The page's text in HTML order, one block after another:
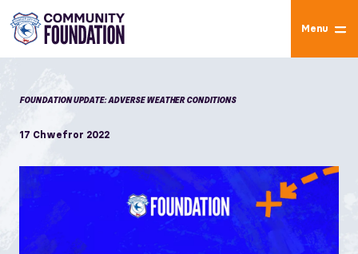
Menu
FOUNDATION UPDATE: ADVERSE WEATHER CONDITIONS
17 Chwefror 2022